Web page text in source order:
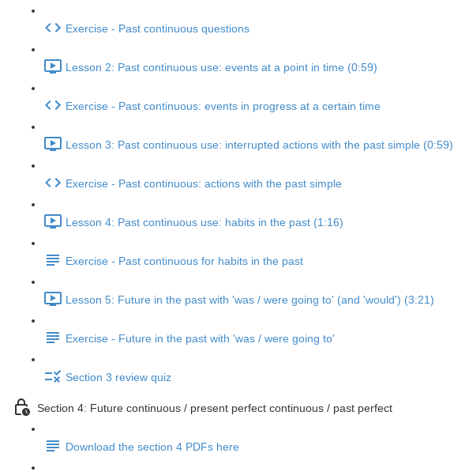
Exercise - Past continuous questions
Lesson 2: Past continuous use: events at a point in time (0:59)
Exercise - Past continuous: events in progress at a certain time
Lesson 3: Past continuous use: interrupted actions with the past simple (0:59)
Exercise - Past continuous: actions with the past simple
Lesson 4: Past continuous use: habits in the past (1:16)
Exercise - Past continuous for habits in the past
Lesson 5: Future in the past with 'was / were going to' (and 'would') (3:21)
Exercise - Future in the past with 'was / were going to'
Section 3 review quiz
Section 4: Future continuous / present perfect continuous / past perfect
Download the section 4 PDFs here